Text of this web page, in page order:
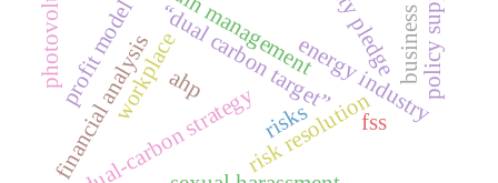
dual-carbon strategy
“dual carbon target”
risk resolution
energy industry
ahp
fss
financial analysis
workplace
profit model
risks
photovoltaic policy support